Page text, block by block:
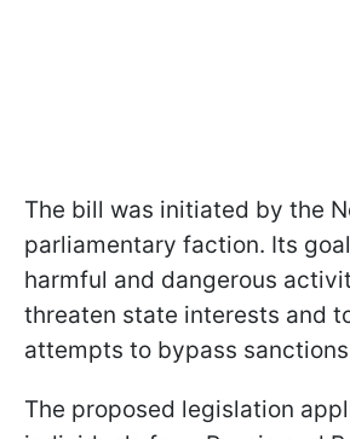
The bill was initiated by the
parliamentary faction. Its
harmful and dangerous
threaten state interests and
attempts to bypass
The proposed legislation